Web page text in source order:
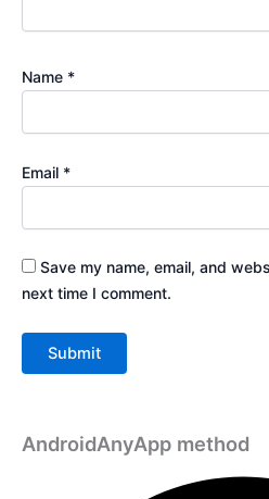
Name *
Email *
Save my name, email, and
next time I comment.
AndroidAnyApp method